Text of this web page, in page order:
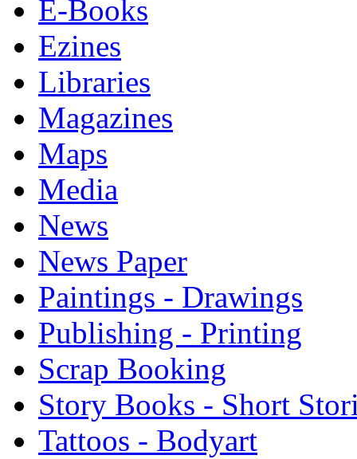
E-Books
Ezines
Libraries
Magazines
Maps
Media
News
News Paper
Paintings - Drawings
Publishing - Printing
Scrap Booking
Story Books - Short
Tattoos - Bodyart